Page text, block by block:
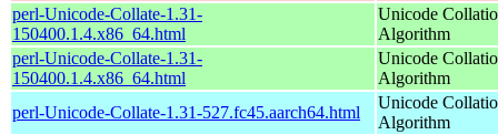
perl-Unicode-Collate-1.31-
150400.1.4.x86_64.html
Unicode
Algorithm
perl-Unicode-Collate-1.31-
150400.1.4.x86_64.html
Unicode
Algorithm
perl-Unicode-Collate-1.31-527.fc45.aarch64.html
Unicode
Algorithm